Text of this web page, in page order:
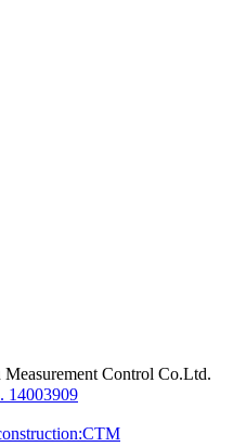
Control Co.Ltd.
14003909